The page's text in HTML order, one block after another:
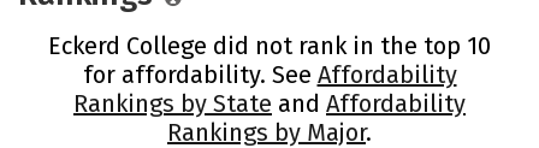
Eckerd College did not rank in the top 10
for affordability. See Affordability
Rankings by State and Affordability
Rankings by Major.